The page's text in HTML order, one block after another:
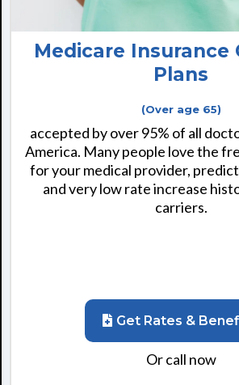
Medicare Insurance
Plans
(Over age 65)
accepted by over 95% of all
America. Many people love the
for your medical provider,
and very low rate increase
carriers.
Get Rates &
Or call now